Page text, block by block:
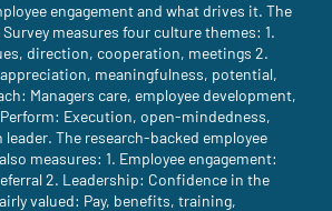
engagement and what drives it. The
Survey measures four culture themes: 1.
direction, cooperation, meetings 2.
meaningfulness, potential,
Managers care, employee development,
Execution, open-mindedness,
The research-backed employee
measures: 1. Employee engagement:
2. Leadership: Confidence in the
valued: Pay, benefits, training,